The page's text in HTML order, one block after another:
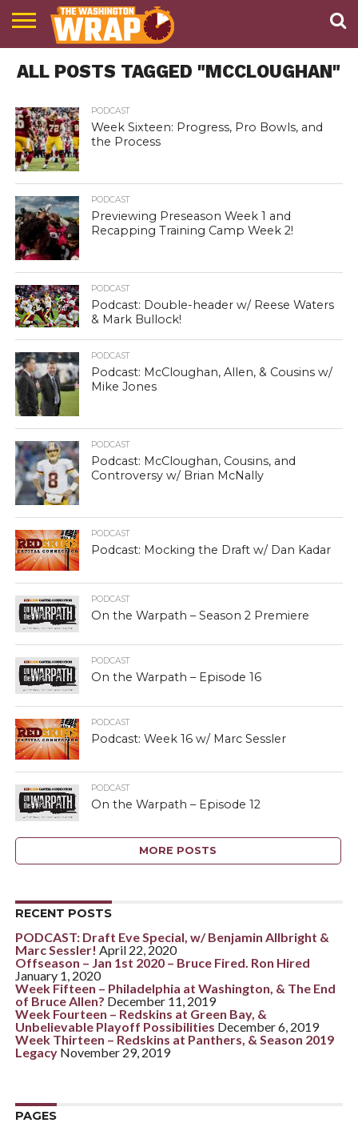
PODCAST
ABOUT
TWW
ALL POSTS TAGGED "MCCLOUGHAN"
PODCAST
Week Sixteen: Progress, Pro Bowls, and
the Process
PODCAST
Previewing Preseason Week 1 and
Recapping Training Camp Week 2!
PODCAST
Podcast: Double-header w/ Reese Waters
& Mark Bullock!
PODCAST
Podcast: McCloughan, Allen, & Cousins w/
Mike Jones
PODCAST
Podcast: McCloughan, Cousins, and
Controversy w/ Brian McNally
PODCAST
Podcast: Mocking the Draft w/ Dan Kadar
PODCAST
On the Warpath – Season 2 Premiere
PODCAST
On the Warpath – Episode 16
PODCAST
Podcast: Week 16 w/ Marc Sessler
PODCAST
On the Warpath – Episode 12
MORE POSTS
RECENT POSTS
PODCAST: Draft Eve Special, w/ Benjamin Allbright &
Marc Sessler! April 22, 2020
Offseason – Jan 1st 2020 – Bruce Fired. Ron Hired
January 1, 2020
Week Fifteen – Philadelphia at Washington, & The End
of Bruce Allen? December 11, 2019
Week Fourteen – Redskins at Green Bay, &
Unbelievable Playoff Possibilities December 6, 2019
Week Thirteen – Redskins at Panthers, & Season 2019
Legacy November 29, 2019
PAGES